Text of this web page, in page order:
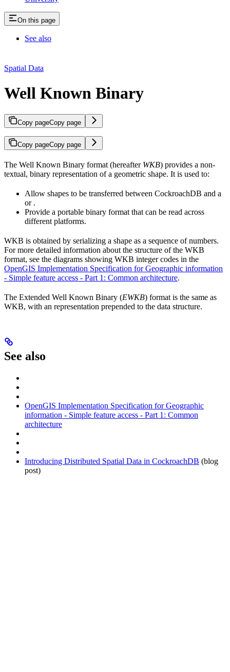
On this page
See also
Spatial Data
Well Known Binary
Copy pageCopy page
Copy pageCopy page
The Well Known Binary format (hereafter WKB) provides a non-
textual, binary representation of a geometric shape. It is used to:
Allow shapes to be transferred between CockroachDB and a
or .
Provide a portable binary format that can be read across
different platforms.
WKB is obtained by serializing a shape as a sequence of numbers.
For more detailed information about the structure of the WKB
format, see the diagrams showing WKB integer codes in the
OpenGIS Implementation Specification for Geographic information
- Simple feature access - Part 1: Common architecture.
The Extended Well Known Binary (EWKB) format is the same as
WKB, with an representation prepended to the data structure.
See also
OpenGIS Implementation Specification for Geographic
information - Simple feature access - Part 1: Common
architecture
Introducing Distributed Spatial Data in CockroachDB (blog
post)